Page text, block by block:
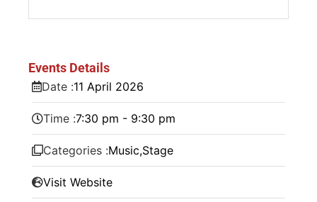
Events Details
Date :11 April 2026
Time :7:30 pm - 9:30 pm
Categories :Music,Stage
Visit Website